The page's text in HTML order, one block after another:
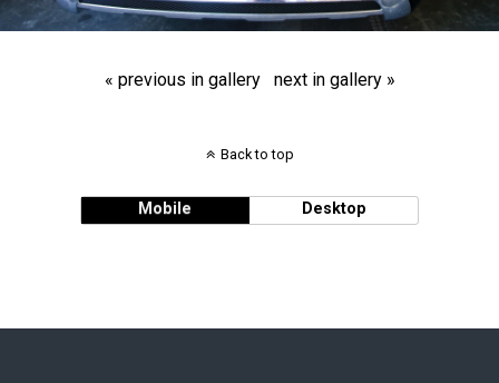
« previous in gallery next in gallery »
Back to top
Mobile Desktop